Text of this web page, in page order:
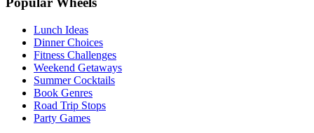
Lunch Ideas
Dinner Choices
Fitness Challenges
Weekend Getaways
Summer Cocktails
Book Genres
Road Trip Stops
Party Games